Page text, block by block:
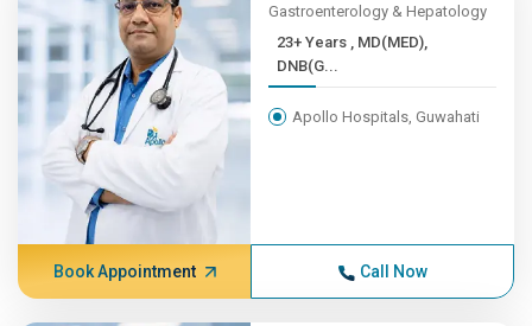
Gastroenterology & Hepatology
23+ Years , MD(MED),
DNB(G...
Apollo Hospitals, Guwahati
Book Appointment Call Now